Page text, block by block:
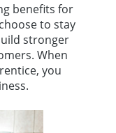
benefits for
to stay
stronger
When
you